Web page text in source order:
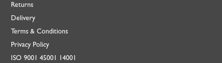
Returns
Delivery
Terms & Conditions
Privacy Policy
ISO9001 45001 14001